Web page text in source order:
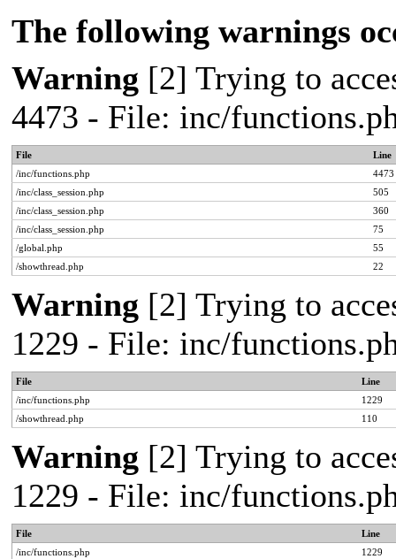
The following warnings
Warning [2] Trying to
4473 - File: inc/
File
Line
/inc/functions.php
4473
/inc/class_session.php
505
/inc/class_session.php
360
/inc/class_session.php
75
/global.php
55
/showthread.php
22
Warning [2] Trying to
1229 - File: inc/
File
Line
/inc/functions.php
1229
/showthread.php
110
Warning [2] Trying to
1229 - File: inc/
File
Line
/inc/functions.php
1229